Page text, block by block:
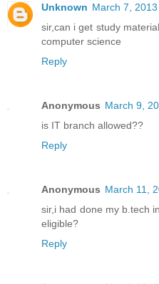
Unknown March 7,
sir,can i get study
computer science
Reply
Anonymous March 9,
is IT branch allowed??
Reply
Anonymous March 11,
sir,i had done my b.tech
eligible?
Reply